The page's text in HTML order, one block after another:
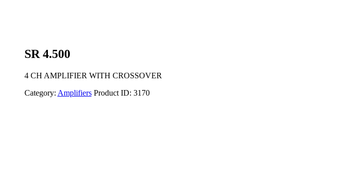
SR 4.500
4 CH AMPLIFIER WITH CROSSOVER
Category: Amplifiers Product ID: 3170